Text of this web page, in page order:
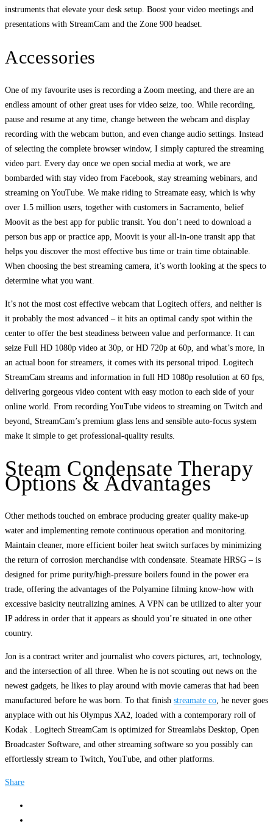
instruments that elevate your desk setup. Boost your video meetings and
presentations with StreamCam and the Zone 900 headset.
Accessories
One of my favourite uses is recording a Zoom meeting, and there are an
endless amount of other great uses for video seize, too. While recording,
pause and resume at any time, change between the webcam and display
recording with the webcam button, and even change audio settings. Instead
of selecting the complete browser window, I simply captured the streaming
video part. Every day once we open social media at work, we are
bombarded with stay video from Facebook, stay streaming webinars, and
streaming on YouTube. We make riding to Streamate easy, which is why
over 1.5 million users, together with customers in Sacramento, belief
Moovit as the best app for public transit. You don’t need to download a
person bus app or practice app, Moovit is your all-in-one transit app that
helps you discover the most effective bus time or train time obtainable.
When choosing the best streaming camera, it’s worth looking at the specs to
determine what you want.
It’s not the most cost effective webcam that Logitech offers, and neither is
it probably the most advanced – it hits an optimal candy spot within the
center to offer the best steadiness between value and performance. It can
seize Full HD 1080p video at 30p, or HD 720p at 60p, and what’s more, in
an actual boon for streamers, it comes with its personal tripod. Logitech
StreamCam streams and information in full HD 1080p resolution at 60 fps,
delivering gorgeous video content with easy motion to each side of your
online world. From recording YouTube videos to streaming on Twitch and
beyond, StreamCam’s premium glass lens and sensible auto-focus system
make it simple to get professional-quality results.
Steam Condensate Therapy
Options & Advantages
Other methods touched on embrace producing greater quality make-up
water and implementing remote continuous operation and monitoring.
Maintain cleaner, more efficient boiler heat switch surfaces by minimizing
the return of corrosion merchandise with condensate. Steamate HRSG – is
designed for prime purity/high-pressure boilers found in the power era
trade, offering the advantages of the Polyamine filming know-how with
excessive basicity neutralizing amines. A VPN can be utilized to alter your
IP address in order that it appears as should you’re situated in one other
country.
Jon is a contract writer and journalist who covers pictures, art, technology,
and the intersection of all three. When he is not scouting out news on the
newest gadgets, he likes to play around with movie cameras that had been
manufactured before he was born. To that finish streamate co, he never goes
anyplace with out his Olympus XA2, loaded with a contemporary roll of
Kodak . Logitech StreamCam is optimized for Streamlabs Desktop, Open
Broadcaster Software, and other streaming software so you possibly can
effortlessly stream to Twitch, YouTube, and other platforms.
Share